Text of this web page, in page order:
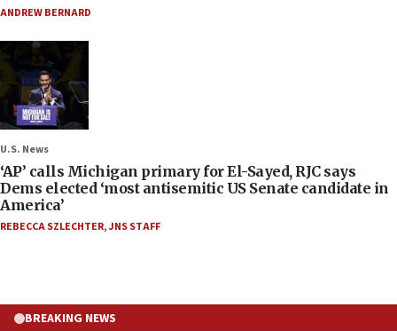
ANDREW BERNARD
U.S. News
‘AP’ calls Michigan primary for El-Sayed, RJC says
Dems elected ‘most antisemitic US Senate candidate in
America’
REBECCA SZLECHTER,JNS STAFF
BREAKING NEWS